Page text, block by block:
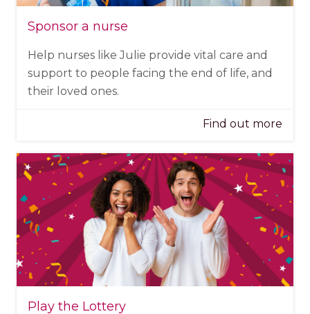
Sponsor a nurse
Help nurses like Julie provide vital care and
support to people facing the end of life, and
their loved ones.
Find out more
Play the Lottery